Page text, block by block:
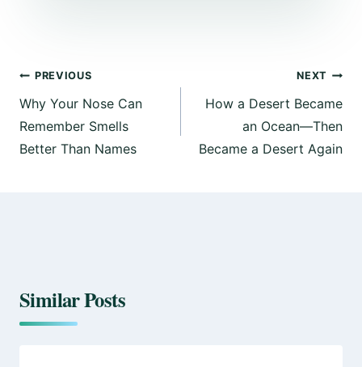
PREVIOUS
Why Your Nose Can
Remember Smells
Better Than Names
NEXT
How a Desert Became
an Ocean—Then
Became a Desert Again
Similar Posts